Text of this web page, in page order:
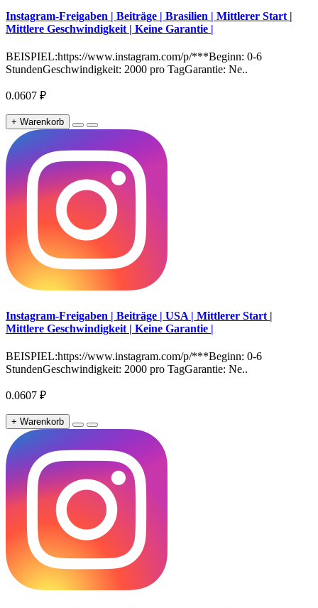
Instagram-Freigaben | Beiträge | Brasilien | Mittlerer Start |
Mittlere Geschwindigkeit | Keine Garantie |
BEISPIEL:https://www.instagram.com/p/***Beginn: 0-6
StundenGeschwindigkeit: 2000 pro TagGarantie: Ne..
0.0607 ₽
+ Warenkorb
Instagram-Freigaben | Beiträge | USA | Mittlerer Start |
Mittlere Geschwindigkeit | Keine Garantie |
BEISPIEL:https://www.instagram.com/p/***Beginn: 0-6
StundenGeschwindigkeit: 2000 pro TagGarantie: Ne..
0.0607 ₽
+ Warenkorb